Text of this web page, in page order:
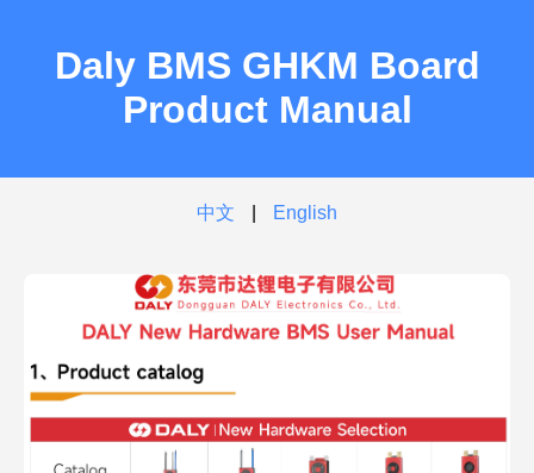
Daly BMS GHKM Board
Product Manual
中文 English